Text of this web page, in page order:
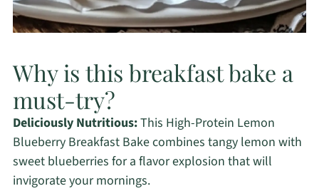
Why is this breakfast bake a
must-try?
Deliciously Nutritious:This High-Protein Lemon
Blueberry Breakfast Bake combines tangy lemon with
sweet blueberries for a flavor explosion that will
invigorate your mornings.